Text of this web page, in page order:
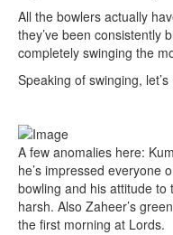
All the bowlers actually
they’ve been consistently
completely swinging the
Speaking of swinging,
A few anomalies here:
he’s impressed everyone
bowling and his attitude
harsh. Also Zaheer’s
the first morning at Lords.